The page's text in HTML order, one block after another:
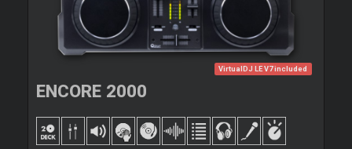
VirtualDJ LE V7 included
ENCORE 2000